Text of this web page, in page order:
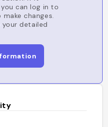
can log in to
changes.
your detailed